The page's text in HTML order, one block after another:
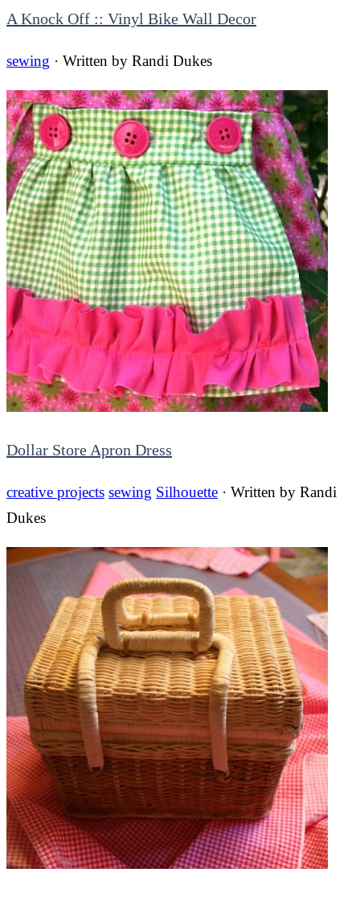
A Knock Off :: Vinyl Bike Wall Decor
sewing · Written by Randi Dukes
Dollar Store Apron Dress
creative projects sewing Silhouette · Written by Randi
Dukes